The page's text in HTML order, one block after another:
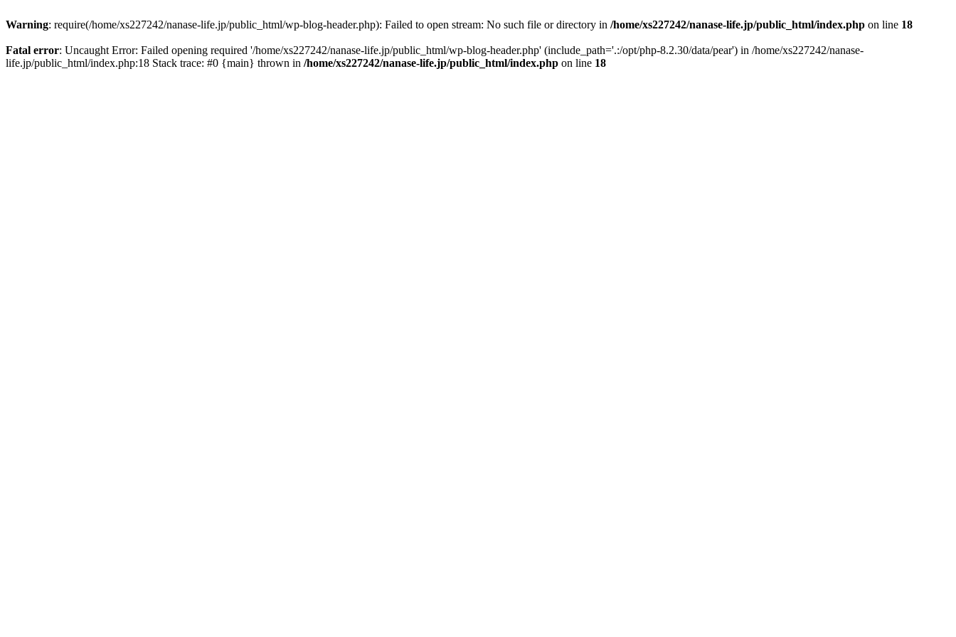
Warning: require(/home/xs227242/nanase-life.jp/public_html/wp-blog-header.php): Failed to open stream: No such file or directory in /home/xs227242/nanase-life.jp/public_html/index.php on line 18
Fatal error: Uncaught Error: Failed opening required '/home/xs227242/nanase-life.jp/public_html/wp-blog-header.php' (include_path='.:/opt/php-8.2.30/data/pear') in /home/xs227242/nanase-
life.jp/public_html/index.php:18 Stack trace: #0 {main} thrown in /home/xs227242/nanase-life.jp/public_html/index.php on line 18